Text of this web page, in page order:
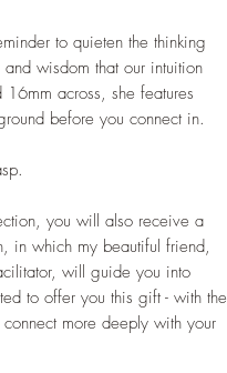
to quieten the thinking
wisdom that our intuition
across, she features
before you connect in.
you will also receive a
in which my beautiful friend,
will guide you into
to offer you this gift - with the
more deeply with your